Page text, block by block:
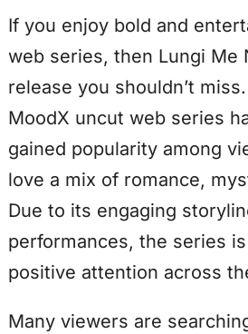
If you enjoy bold and
web series, then Lungi Me
release you shouldn’t
MoodX uncut web series
gained popularity among
love a mix of romance,
Due to its engaging
performances, the series
positive attention across
Many viewers are